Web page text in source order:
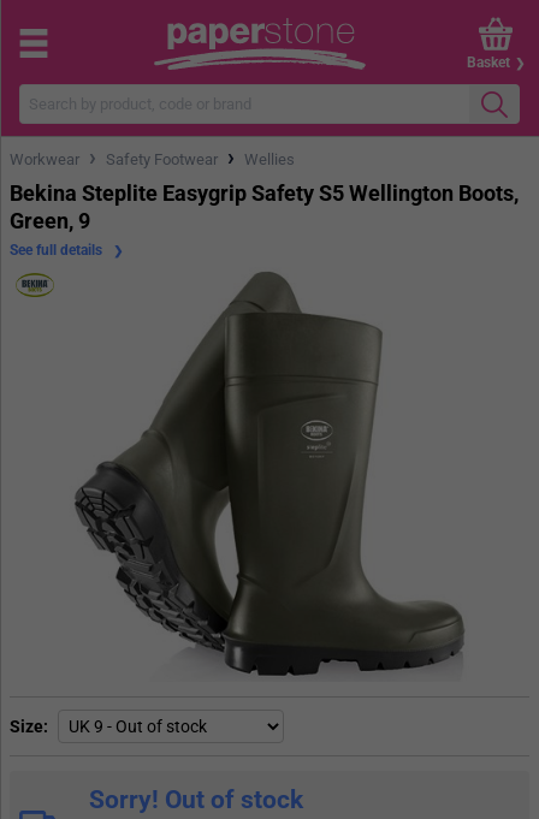
Basket
Workwear › Safety Footwear › Wellies
Bekina Steplite Easygrip Safety S5 Wellington Boots,
Green, 9
Size
See full details
Sorry! Out of stock